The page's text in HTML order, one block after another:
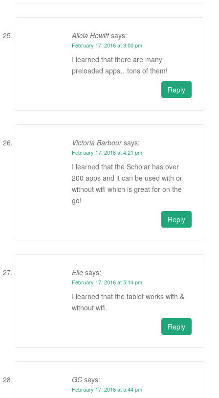
Alicia Hewitt says:
February 17, 2016 at 3:00 pm
I learned that there are many
preloaded apps…tons of them!
Reply
Victoria Barbour says:
February 17, 2016 at 4:21 pm
I learned that the Scholar has over
200 apps and it can be used with or
without wifi which is great for on the
go!
Reply
Elle says:
February 17, 2016 at 5:14 pm
I learned that the tablet works with &
without wifi.
Reply
GC says:
February 17, 2016 at 5:44 pm